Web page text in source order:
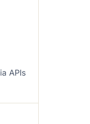
APIs